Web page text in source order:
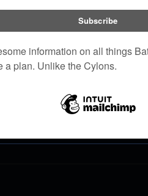
Forgot your password?
Don't have an account?